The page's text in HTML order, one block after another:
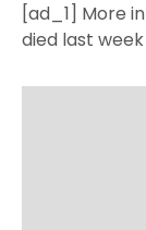
[ad_1] More
died last